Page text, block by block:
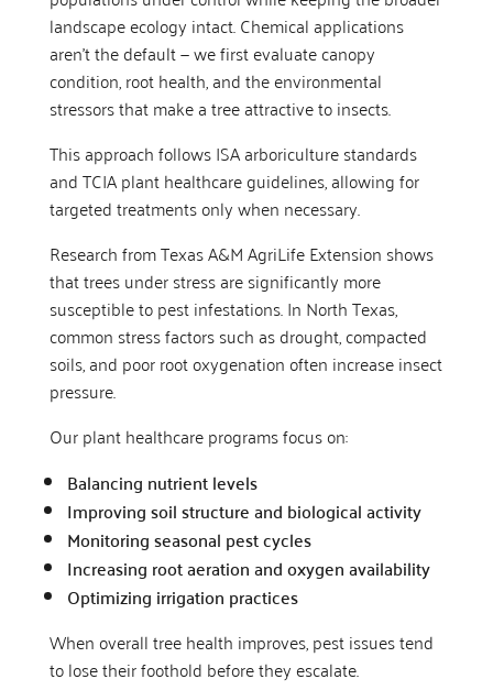
landscape ecology intact. Chemical applications
aren’t the default — we first evaluate canopy
condition, root health, and the environmental
stressors that make a tree attractive to insects.
This approach follows ISA arboriculture standards
and TCIA plant healthcare guidelines, allowing for
targeted treatments only when necessary.
Research from Texas A&M AgriLife Extension shows
that trees under stress are significantly more
susceptible to pest infestations. In North Texas,
common stress factors such as drought, compacted
soils, and poor root oxygenation often increase insect
pressure.
Our plant healthcare programs focus on:
Balancing nutrient levels
Improving soil structure and biological activity
Monitoring seasonal pest cycles
Increasing root aeration and oxygen availability
Optimizing irrigation practices
When overall tree health improves, pest issues tend
to lose their foothold before they escalate.